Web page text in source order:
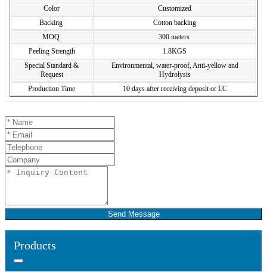
Color
Customized
Backing
Cotton backing
MOQ
300 meters
Peeling Strength
1.8KGS
Special Standard &
Request
Environmental, water-proof, Anti-yellow and
Hydrolysis
Production Time
10 days after receiving deposit or LC
Send Message
Products